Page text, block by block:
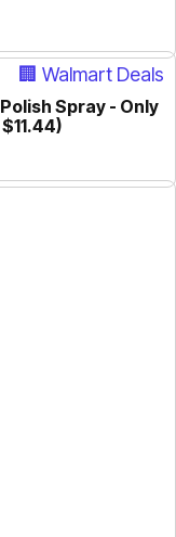
🏢 Walmart Deals
Spray - Only